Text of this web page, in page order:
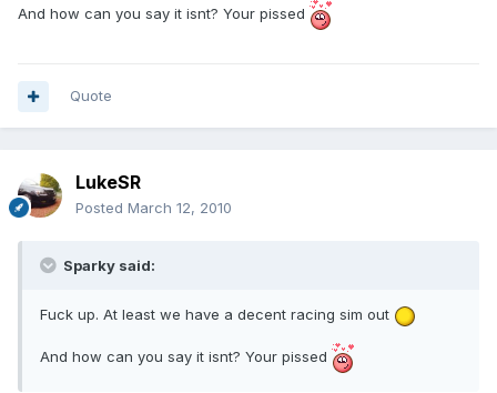
And how can you say it isnt? Your pissed
Quote
LukeSR
Posted March 12, 2010
Sparky said:
Fuck up. At least we have a decent racing sim out
And how can you say it isnt? Your pissed